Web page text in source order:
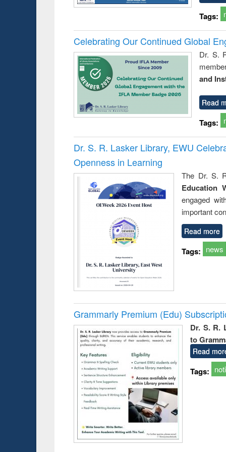
Tags:
Celebrating Our Continued Global
Dr. S.
and
Read
Tags:
Dr. S. R. Lasker Library, EWU
Openness in Learning
The Dr. S.
Education
engaged
important
Read more
Tags: news
Grammarly Premium (Edu)
Dr. S. R.
to
Read
Tags: